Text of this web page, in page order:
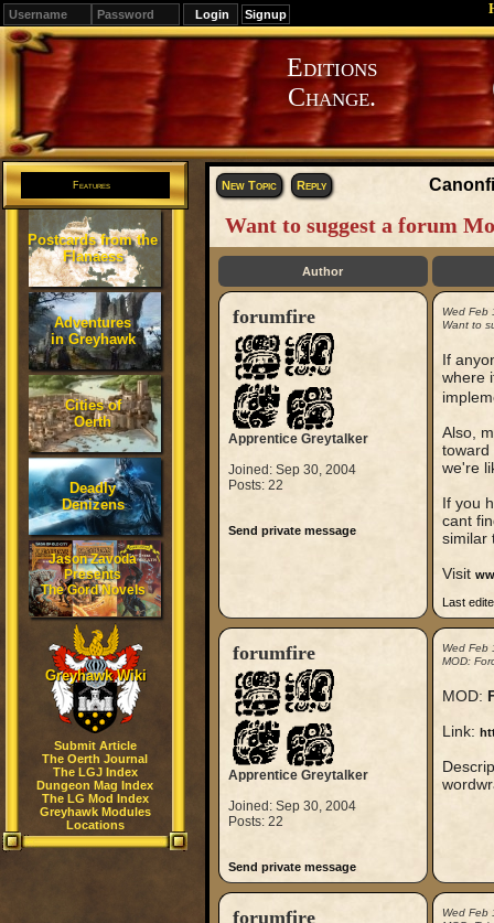
Signup
Editions
Change.
Features
Postcards from the
Flanaess
Adventures
in Greyhawk
Cities of
Oerth
Deadly
Denizens
Jason Zavoda
Presents
The Gord Novels
Greyhawk Wiki
Submit Article
The Oerth Journal
The LGJ Index
Dungeon Mag Index
The LG Mod Index
Greyhawk Modules
Locations
New Topic Reply
Want to suggest a forum
Author
forumfire
Apprentice Greytalker
Joined: Sep 30, 2004
Posts: 22
Send private message
Wed Feb
Want to
If
where
Also,
toward
we're
If you
cant
similar
Visit
Last
forumfire
Apprentice Greytalker
Joined: Sep 30, 2004
Posts: 22
Send private message
Wed Feb
MOD:
MOD:
Link:
forumfire
Wed Feb